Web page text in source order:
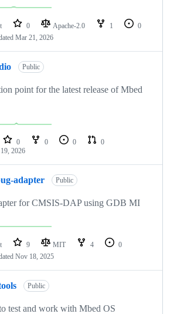
0 Apache-2.0 1
0
Mar 21, 2026
Public
point for the latest release of Mbed
0 0 0
0
2026
adapter Public
for CMSIS-DAP using GDB MI
9 MIT 4
0
Nov 18, 2025
Public
test and work with Mbed OS